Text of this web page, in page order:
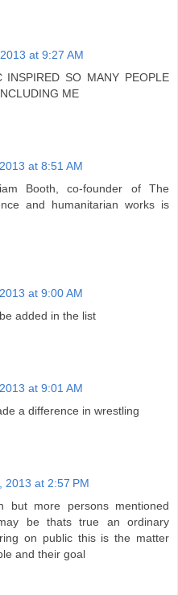
at 9:27 AM
INSPIRED SO MANY PEOPLE
ME
at 8:51 AM
Booth, co-founder of The
and humanitarian works is
at 9:00 AM
added in the list
at 9:01 AM
a difference in wrestling
2013 at 2:57 PM
but more persons mentioned
be thats true an ordinary
on public this is the matter
and their goal